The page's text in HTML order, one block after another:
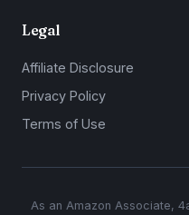
Legal
Affiliate Disclosure
Privacy Policy
Terms of Use
As an Amazon Associate,